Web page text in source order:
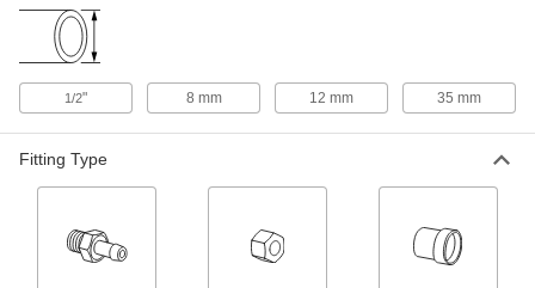
1/2" 8 mm 12 mm 35 mm
Fitting Type